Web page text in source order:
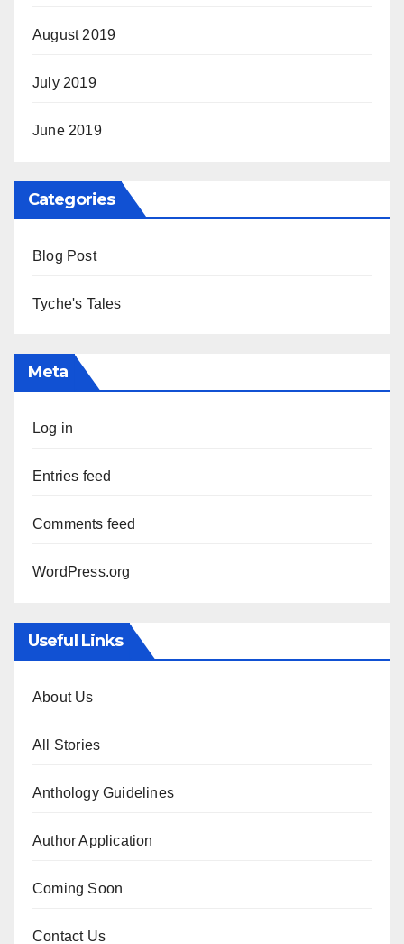
August 2019
July 2019
June 2019
Categories
Blog Post
Tyche's Tales
Meta
Log in
Entries feed
Comments feed
WordPress.org
Useful Links
About Us
All Stories
Anthology Guidelines
Author Application
Coming Soon
Contact Us